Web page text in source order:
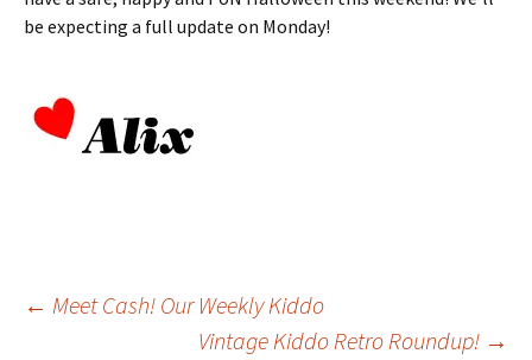
be expecting a full update on Monday!
Post
← Meet Cash! Our Weekly Kiddo
Vintage Kiddo Retro Roundup! →